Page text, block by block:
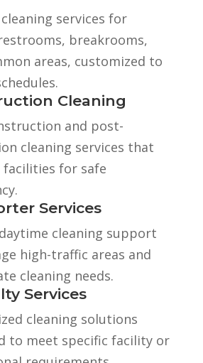
services for
breakrooms,
areas, customized to
Cleaning
and post-
cleaning services that
facilities for safe
Services
cleaning support
high-traffic areas and
cleaning needs.
Services
cleaning solutions
to meet specific facility or